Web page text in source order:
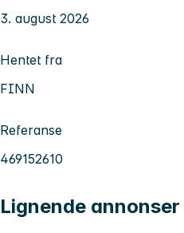
3. august 2026
Hentet fra
FINN
Referanse
469152610
Lignende annonser